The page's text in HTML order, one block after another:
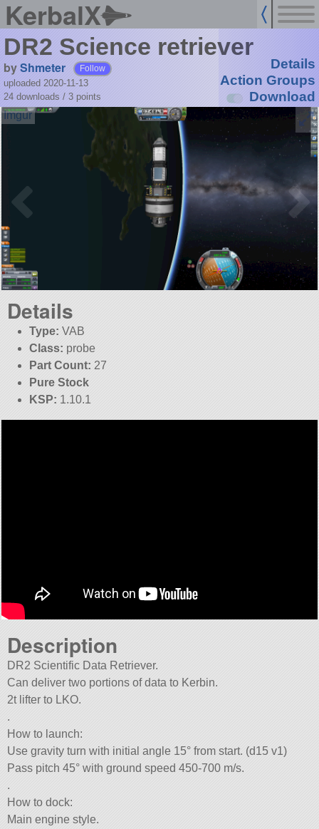
KerbalX
DR2 Scienсe retriever
byShmeter Follow
uploaded 2020-11-13
24 downloads / 3 points
Details
Action Groups
Download
Details
Type: VAB
Class: probe
Part Count: 27
Pure Stock
KSP: 1.10.1
Description
DR2 Scientifiс Data Retriever.
Can deliver two portions of data to Kerbin.
2t lifter to LKO.
.
How to launch:
Use gravity turn with initial angle 15° from start. (d15 v1)
Pass pitch 45° with ground speed 450-700 m/s.
.
How to dock:
Main engine style.